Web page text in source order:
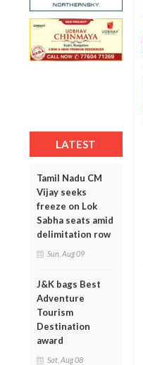
LATEST
Tamil Nadu CM
Vijay seeks
freeze on Lok
Sabha seats amid
delimitation row
Sun, Aug 09
J&K bags Best
Adventure
Tourism
Destination
award
Sat, Aug 08